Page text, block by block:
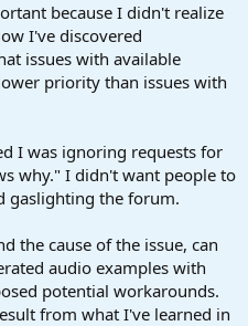
because I didn't realize
I've discovered
issues with available
priority than issues with
I was ignoring requests for
why." I didn't want people to
gaslighting the forum.
the cause of the issue, can
audio examples with
potential workarounds.
from what I've learned in